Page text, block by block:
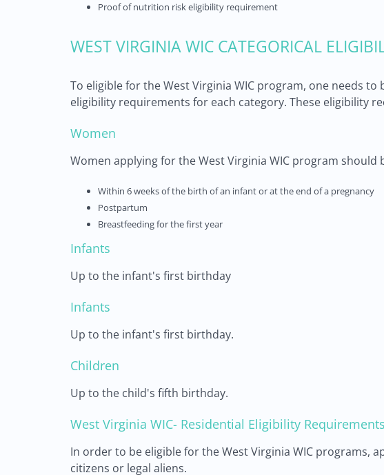
Proof of nutrition risk eligibility requirement
WEST VIRGINIA WIC CATEGORICAL
To eligible for the West Virginia WIC program, one needs
eligibility requirements for each category. These eligibility
Women
Women applying for the West Virginia WIC program should
Within 6 weeks of the birth of an infant or at the end of a pregnancy
Postpartum
Breastfeeding for the first year
Infants
Up to the infant's first birthday
Infants
Up to the infant's first birthday.
Children
Up to the child's fifth birthday.
West Virginia WIC- Residential Eligibility Requirements
In order to be eligible for the West Virginia WIC programs,
citizens or legal aliens.